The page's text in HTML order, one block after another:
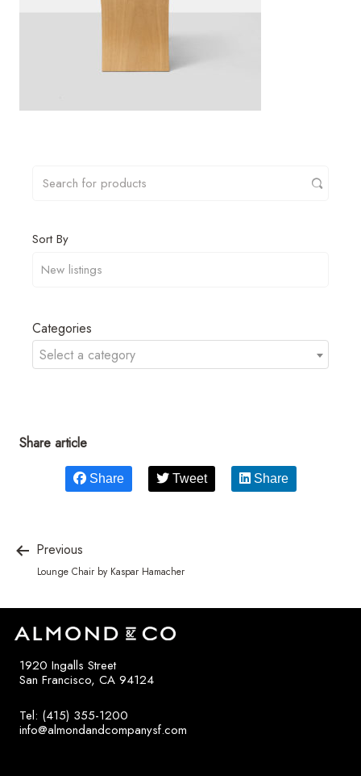
Sort By
Categories
Select a category
Share article
Share Tweet Share
Previous
Lounge Chair by Kaspar Hamacher
1920 Ingalls Street
San Francisco, CA 94124
Tel: (415) 355-1200
info@almondandcompanysf.com